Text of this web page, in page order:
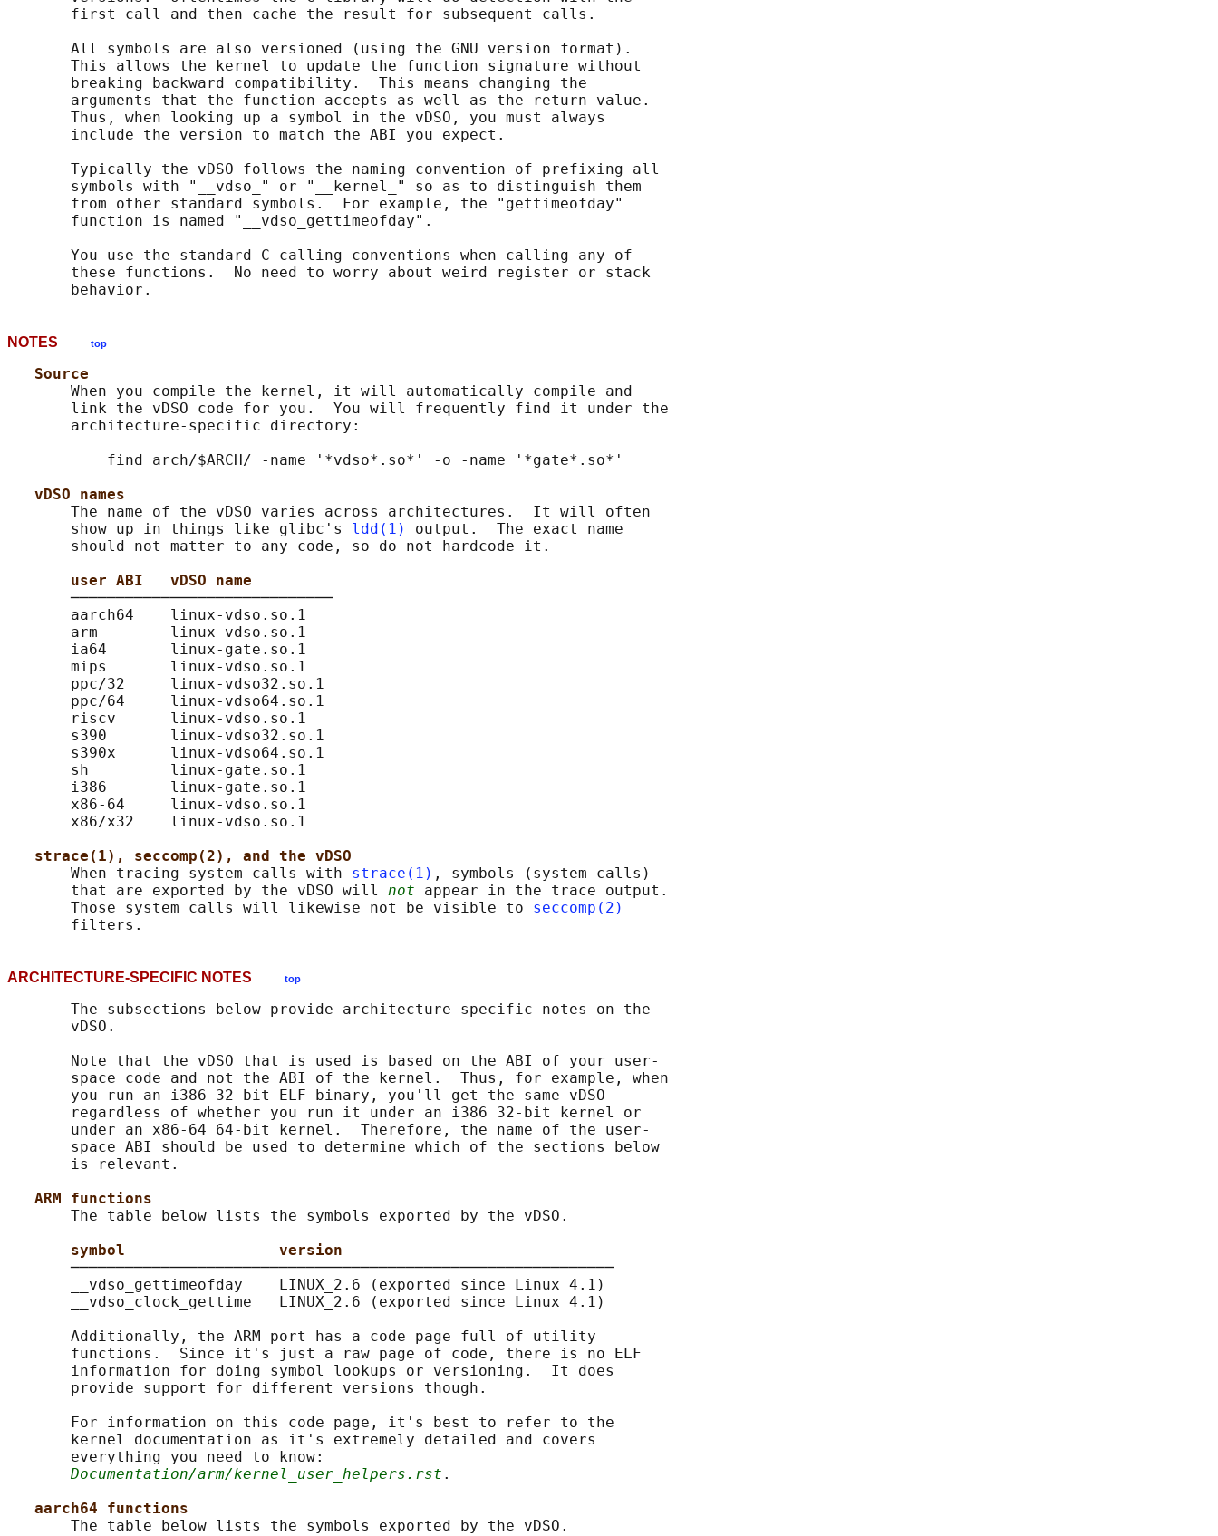
       first call and then cache the result for subsequent calls.
       All symbols are also versioned (using the GNU version format).
       This allows the kernel to update the function signature without
       breaking backward compatibility.  This means changing the
       arguments that the function accepts as well as the return value.
       Thus, when looking up a symbol in the vDSO, you must always
       include the version to match the ABI you expect.
       Typically the vDSO follows the naming convention of prefixing all
       symbols with "__vdso_" or "__kernel_" so as to distinguish them
       from other standard symbols.  For example, the "gettimeofday"
       function is named "__vdso_gettimeofday".
       You use the standard C calling conventions when calling any of
       these functions.  No need to worry about weird register or stack
NOTES top
Source
       When you compile the kernel, it will automatically compile and
       link the vDSO code for you.  You will frequently find it under the
       architecture-specific directory:
           find arch/$ARCH/ -name '*vdso*.so*' -o -name '*gate*.so*'
vDSO names
       The name of the vDSO varies across architectures.  It will often
       show up in things like glibc's
ldd(1)
output.  The exact name
       should not matter to any code, so do not hardcode it.
user ABI   vDSO name
       ─────────────────────────────
       aarch64    linux-vdso.so.1
       arm        linux-vdso.so.1
       ia64       linux-gate.so.1
       mips       linux-vdso.so.1
       ppc/32     linux-vdso32.so.1
       ppc/64     linux-vdso64.so.1
       riscv      linux-vdso.so.1
       s390       linux-vdso32.so.1
       s390x      linux-vdso64.so.1
       sh         linux-gate.so.1
       i386       linux-gate.so.1
       x86-64     linux-vdso.so.1
       x86/x32    linux-vdso.so.1
strace(1), seccomp(2), and the vDSO
       When tracing system calls with
strace(1) , symbols (system calls)
       that are exported by the vDSO will
not appear in the trace output.
       Those system calls will likewise not be visible to
seccomp(2)
ARCHITECTURE-SPECIFIC NOTES top
       The subsections below provide architecture-specific notes on the
       vDSO.
       Note that the vDSO that is used is based on the ABI of your user-
       space code and not the ABI of the kernel.  Thus, for example, when
       you run an i386 32-bit ELF binary, you'll get the same vDSO
       regardless of whether you run it under an i386 32-bit kernel or
       under an x86-64 64-bit kernel.  Therefore, the name of the user-
       space ABI should be used to determine which of the sections below
       is relevant.
ARM functions
       The table below lists the symbols exported by the vDSO.
symbol                 version
       ────────────────────────────────────────────────────────────
       __vdso_gettimeofday    LINUX_2.6 (exported since Linux 4.1)
       __vdso_clock_gettime   LINUX_2.6 (exported since Linux 4.1)
       Additionally, the ARM port has a code page full of utility
       functions.  Since it's just a raw page of code, there is no ELF
       information for doing symbol lookups or versioning.  It does
       provide support for different versions though.
       For information on this code page, it's best to refer to the
       kernel documentation as it's extremely detailed and covers
       everything you need to know:
Documentation/arm/kernel_user_helpers.rst .
aarch64 functions
       The table below lists the symbols exported by the vDSO.